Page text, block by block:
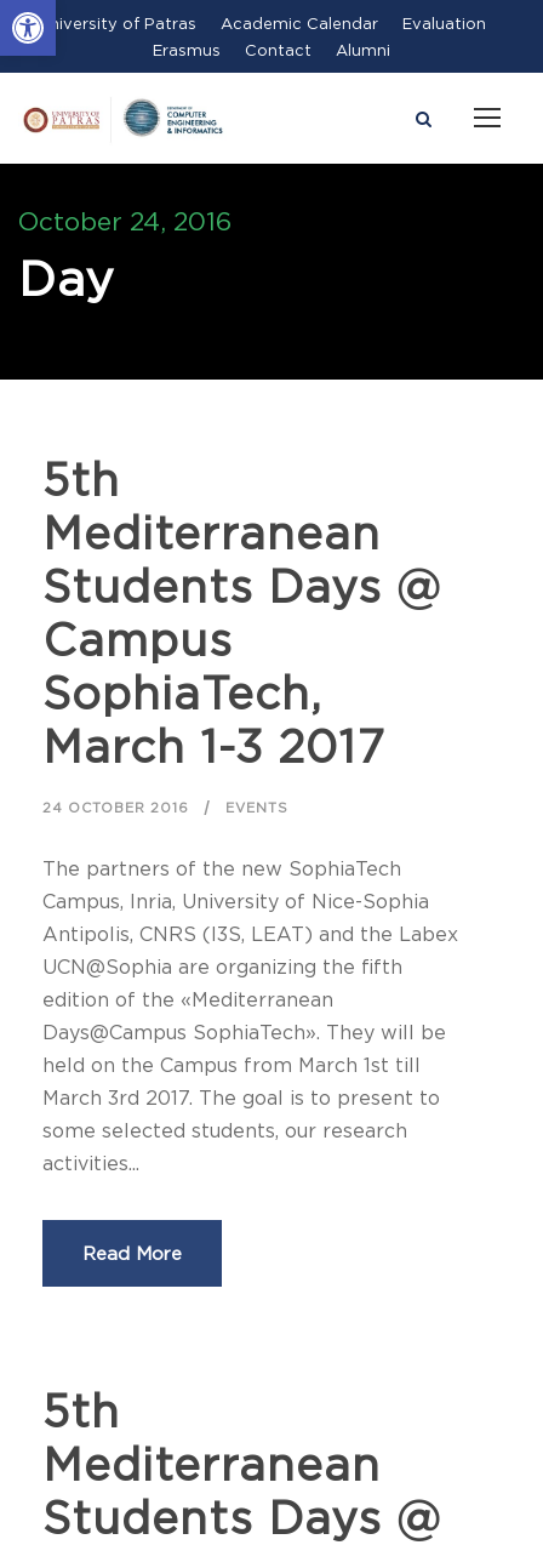
Open toolbar University of Patras Academic Calendar
Evaluation
Erasmus
Contact Alumni
October 24, 2016
Day
5th
Mediterranean
Students Days @
Campus
SophiaTech,
March 1-3 2017
24 OCTOBER 2016 EVENTS
The partners of the new SophiaTech
Campus, Inria, University of Nice-Sophia
Antipolis, CNRS (I3S, LEAT) and the Labex
UCN@Sophia are organizing the fifth
edition of the «Mediterranean
Days@Campus SophiaTech». They will be
held on the Campus from March 1st till
March 3rd 2017. The goal is to present to
some selected students, our research
activities...
Read More
5th
Mediterranean
Students Days @